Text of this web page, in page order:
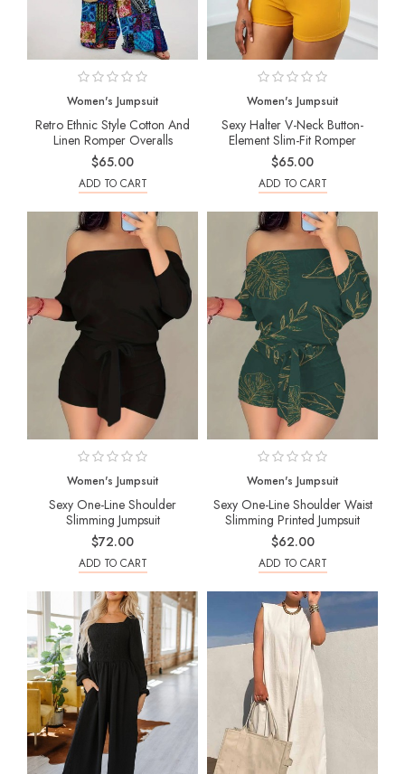
Women's Jumpsuit
Retro Ethnic Style Cotton And
Linen Romper Overalls
$65.00
ADD TO CART
Women's Jumpsuit
Sexy Halter V-Neck Button-
Element Slim-Fit Romper
$65.00
ADD TO CART
Women's Jumpsuit
Sexy One-Line Shoulder
Slimming Jumpsuit
$72.00
ADD TO CART
Women's Jumpsuit
Sexy One-Line Shoulder Waist
Slimming Printed Jumpsuit
$62.00
ADD TO CART